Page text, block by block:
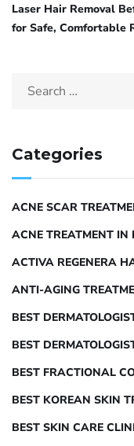
Laser Hair Removal
for Safe, Comfortable
Categories
ACNE SCAR
ACNE TREATMENT IN
ACTIVA REGENERA
ANTI-AGING
BEST
BEST
BEST FRACTIONAL
BEST KOREAN SKIN
BEST SKIN CARE